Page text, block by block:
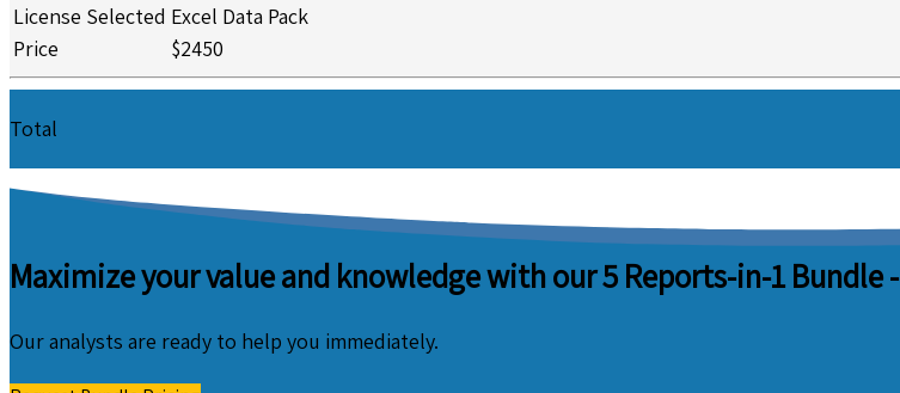
License Selected Excel Data Pack
Price
$2450
Total
Maximize your value and knowledge with our 5 Reports-in-1 Bundle -
Our analysts are ready to help you immediately.